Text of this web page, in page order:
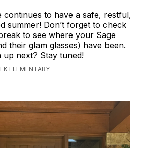
continues to have a safe, restful,
summer! Don’t forget to check
to see where your Sage
their glam glasses) have been.
next? Stay tuned!
ELEMENTARY